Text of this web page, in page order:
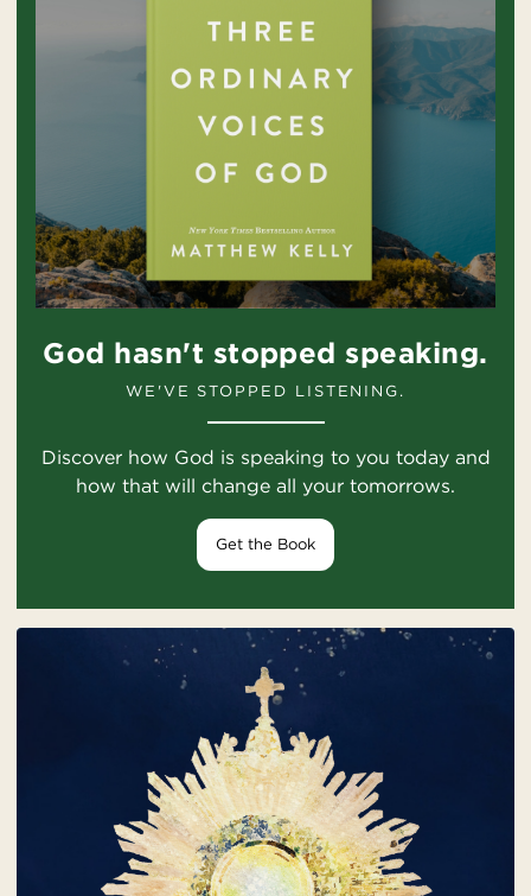
God hasn't stopped speaking.
WE'VE STOPPED LISTENING.
Discover how God is speaking to you today and
how that will change all your tomorrows.
Get the Book